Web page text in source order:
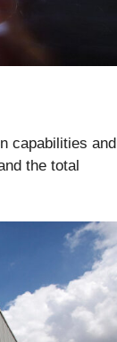
capabilities and
the total